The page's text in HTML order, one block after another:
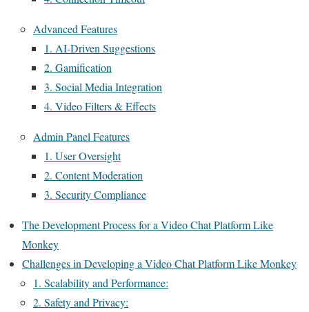
Advanced Features
1. AI-Driven Suggestions
2. Gamification
3. Social Media Integration
4. Video Filters & Effects
Admin Panel Features
1. User Oversight
2. Content Moderation
3. Security Compliance
The Development Process for a Video Chat Platform Like
Monkey
Challenges in Developing a Video Chat Platform Like Monkey
1. Scalability and Performance:
2. Safety and Privacy: